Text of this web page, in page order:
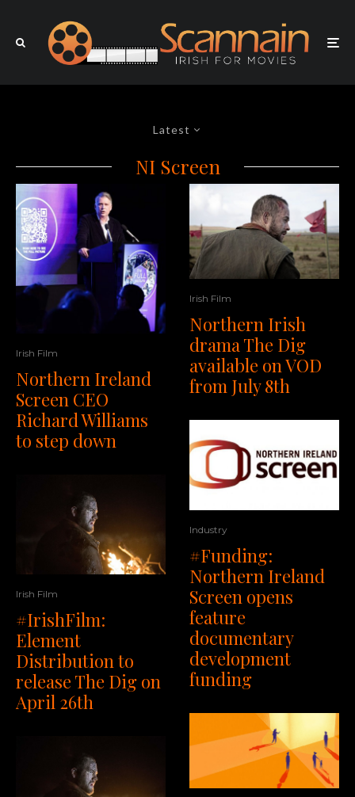
Latest
NI Screen
Irish Film
Northern Ireland
Screen CEO
Richard Williams
to step down
Irish Film
#IrishFilm:
Element
Distribution to
release The Dig on
April 26th
Irish Film
Northern Irish
drama The Dig
available on VOD
from July 8th
Industry
#Funding:
Northern Ireland
Screen opens
feature
documentary
development
funding